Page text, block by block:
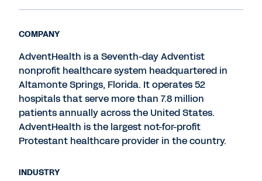
COMPANY
AdventHealth is a Seventh-day Adventist
nonprofit healthcare system headquartered in
Altamonte Springs, Florida. It operates 52
hospitals that serve more than 7.8 million
patients annually across the United States.
AdventHealth is the largest not-for-profit
Protestant healthcare provider in the country.
INDUSTRY